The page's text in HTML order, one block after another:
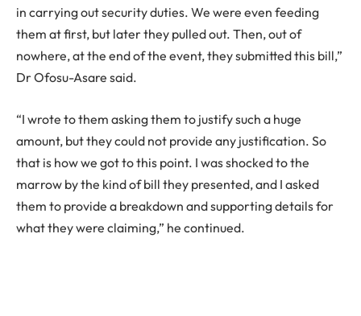
in carrying out security duties. We were even feeding
them at first, but later they pulled out. Then, out of
nowhere, at the end of the event, they submitted this bill,”
Dr Ofosu-Asare said.
“I wrote to them asking them to justify such a huge
amount, but they could not provide any justification. So
that is how we got to this point. I was shocked to the
marrow by the kind of bill they presented, and I asked
them to provide a breakdown and supporting details for
what they were claiming,” he continued.